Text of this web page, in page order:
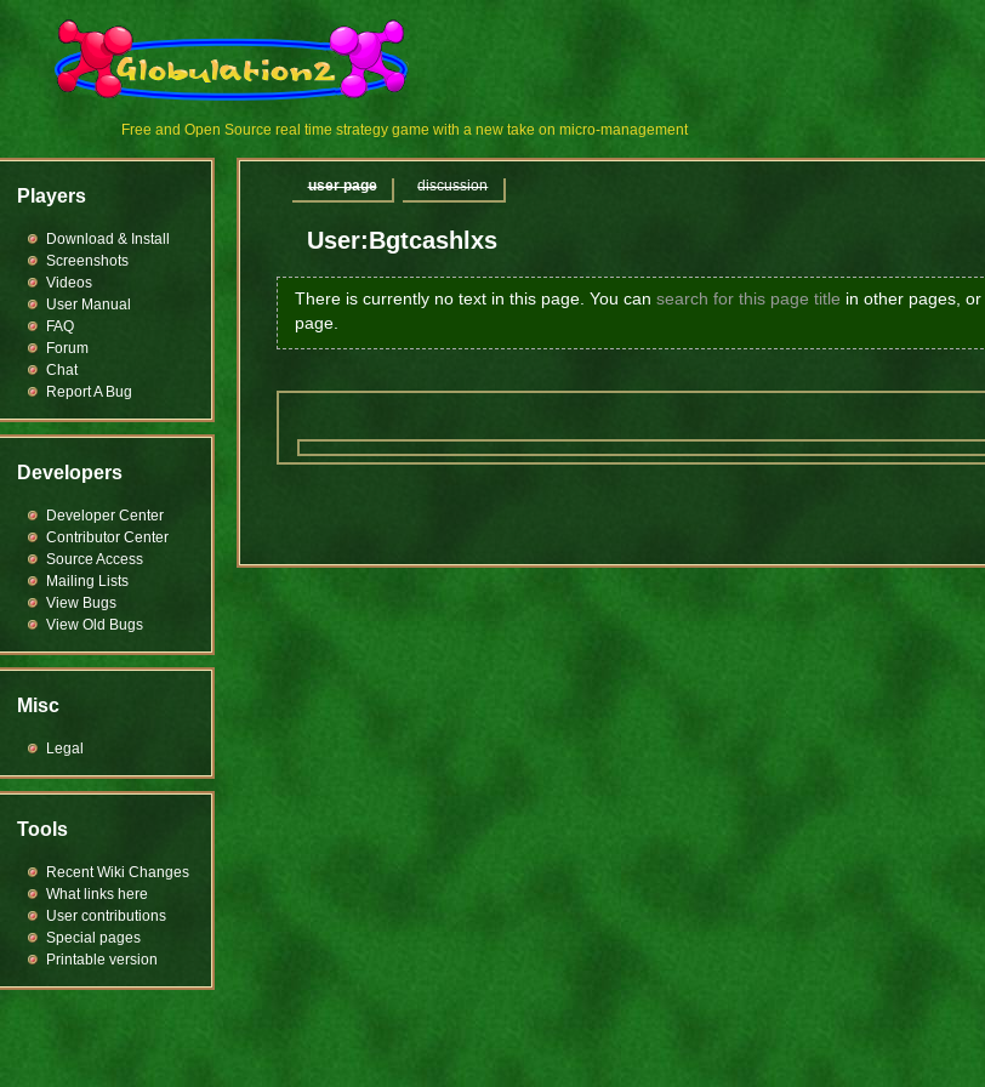
Free and Open Source real time strategy game with a new take on micro-management
User:Bgtcashlxs
There is currently no text in this page. You can search for this page title in other pages, or
page.
user page discussion
Players
Download & Install
Screenshots
Videos
User Manual
FAQ
Forum
Chat
Report A Bug
Developers
Developer Center
Contributor Center
Source Access
Mailing Lists
View Bugs
View Old Bugs
Misc
Legal
Tools
Recent Wiki Changes
What links here
User contributions
Special pages
Printable version